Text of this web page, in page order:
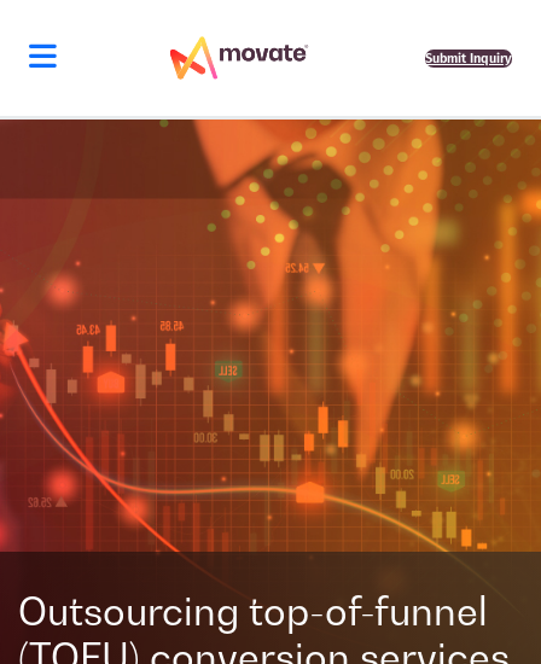
Submit Inquiry
Outsourcing top-of-funnel